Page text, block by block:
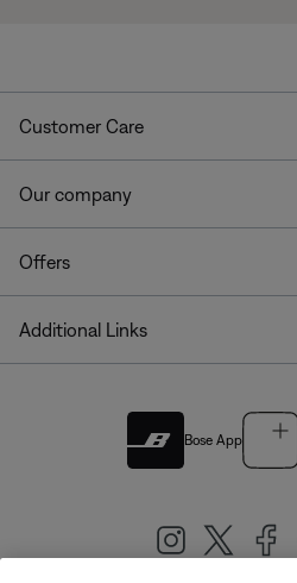
Customer Care
Our company
Offers
Additional Links
Bose App